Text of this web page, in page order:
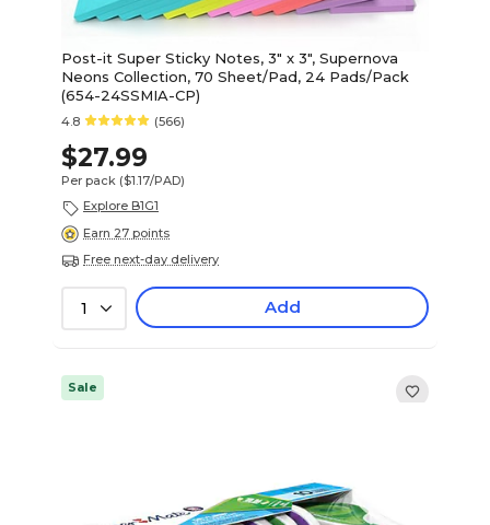
Post-it Super Sticky Notes, 3" x 3", Supernova
Neons Collection, 70 Sheet/Pad, 24 Pads/Pack
(654-24SSMIA-CP)
4.8 (566)
$27.99
Per pack ($1.17/PAD)
Explore B1G1
Earn 27 points
Free next-day delivery
1 Add
Sale